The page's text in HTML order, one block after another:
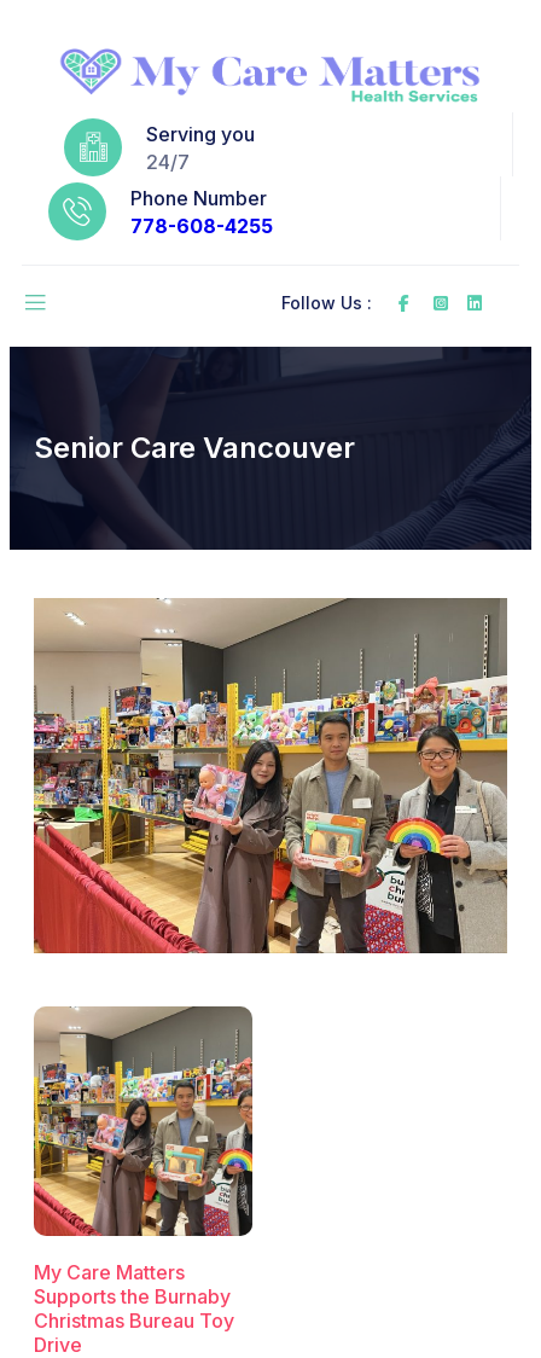
Serving you
24/7
Phone Number
778-608-4255
Follow Us :
Senior Care Vancouver
My Care Matters
Supports the Burnaby
Christmas Bureau Toy
Drive